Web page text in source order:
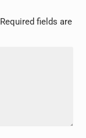
Required fields are